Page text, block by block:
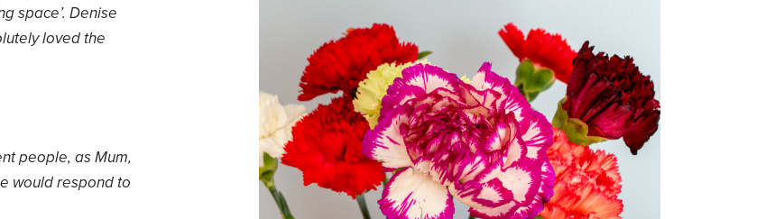
space’. Denise
loved the
people, as Mum,
would respond to